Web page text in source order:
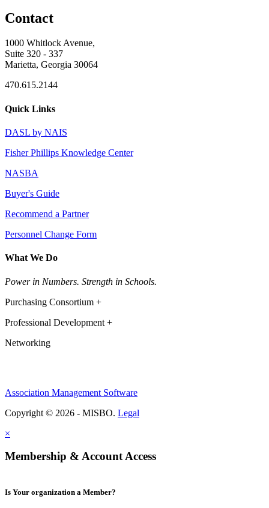
Contact
1000 Whitlock Avenue,
Suite 320 - 337
Marietta, Georgia 30064
470.615.2144
Quick Links
DASL by NAIS
Fisher Phillips Knowledge Center
NASBA
Buyer's Guide
Recommend a Partner
Personnel Change Form
What We Do
Power in Numbers. Strength in Schools.
Purchasing Consortium +
Professional Development +
Networking
Association Management Software
Copyright © 2026 - MISBO. Legal
×
Membership & Account Access
Is Your organization a Member?